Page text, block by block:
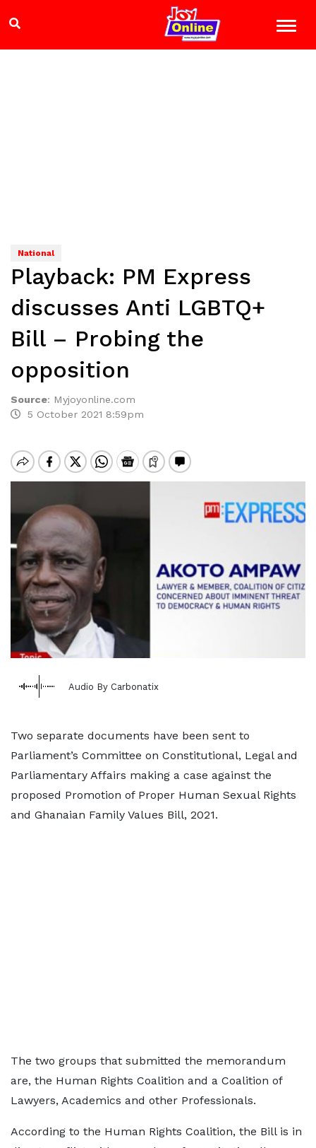
National
Playback: PM Express
discusses Anti LGBTQ+
Bill – Probing the
opposition
Source: Myjoyonline.com
5 October 2021 8:59pm
Audio By Carbonatix
Two separate documents have been sent to
Parliament’s Committee on Constitutional, Legal and
Parliamentary Affairs making a case against the
proposed Promotion of Proper Human Sexual Rights
and Ghanaian Family Values Bill, 2021.
The two groups that submitted the memorandum
are, the Human Rights Coalition and a Coalition of
Lawyers, Academics and other Professionals.
According to the Human Rights Coalition, the Bill is in